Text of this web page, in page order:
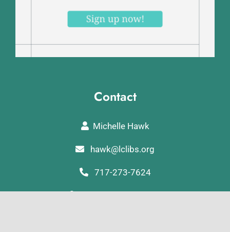
Contact
Michelle Hawk
hawk@lclibs.org
717-273-7624